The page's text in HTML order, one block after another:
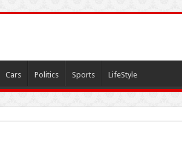
Cars Politics Sports LifeStyle